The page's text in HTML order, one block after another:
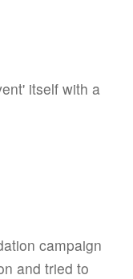
itself with a
campaign
and tried to